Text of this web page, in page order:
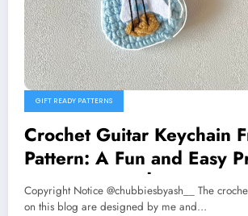
GIFT READY PATTERNS
Crochet Guitar Keychain
Pattern: A Fun and Easy
Music Lovers 🎸
Copyright Notice @chubbiesbyash__ The
on this blog are designed by me and…